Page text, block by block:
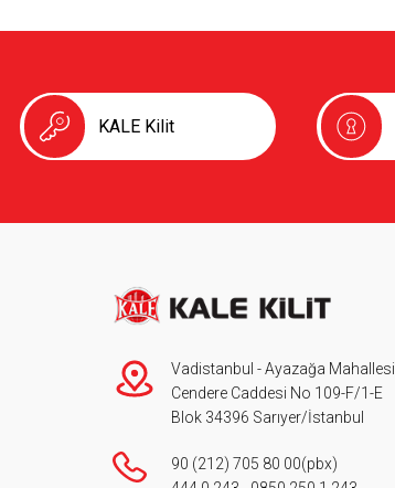
KALE Kilit
Vadistanbul - Ayazağa Mahallesi
Cendere Caddesi No 109-F/1-E
Blok 34396 Sarıyer/İstanbul
90 (212) 705 80 00(pbx)